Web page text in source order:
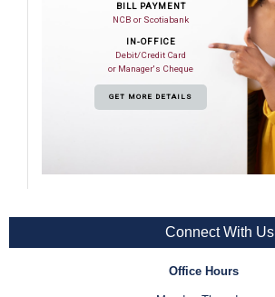
BILL PAYMENT
NCB or Scotiabank
IN-OFFICE
Debit/Credit Card
or Manager's Cheque
GET MORE DETAILS
Connect With Us
Office Hours